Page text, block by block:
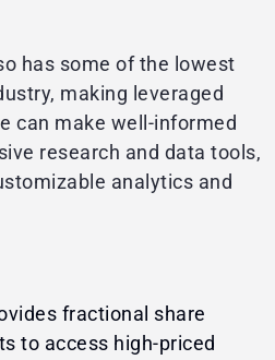
has some of the lowest
making leveraged
can make well-informed
research and data tools,
analytics and
fractional share
to access high-priced